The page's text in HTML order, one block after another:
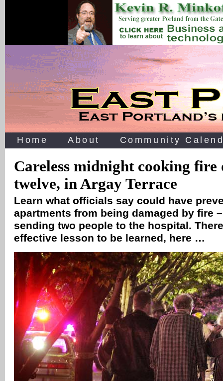
Home About Community
Careless midnight cooking fire
twelve, in Argay Terrace
Learn what officials say could have
apartments from being damaged by fire
sending two people to the hospital.
effective lesson to be learned, here …